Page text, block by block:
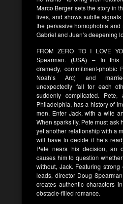
Marco Berger sets the story in
lives, and shows subtle
the pervasive homophobia and
Gabriel and Juan’s deepening
FROM ZERO TO I LOVE
Spearman. (USA) – In this
dramedy, commitment-phobic
Noah’s Arc) and
unexpectedly fall for each
suddenly complicated.
Philadelphia, has a history of
men. Enter Jack, with a wife
When sparks fly, Pete must ask
yet another relationship with a
will have to decide if he’s
Pete nears his decision, an
causes him to question
without, Jack. Featuring
leads, director Doug
creates authentic characters
obstacle-filled romance.